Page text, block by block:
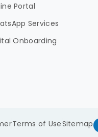
Portal
Services
Onboarding
Terms of UseSitemap